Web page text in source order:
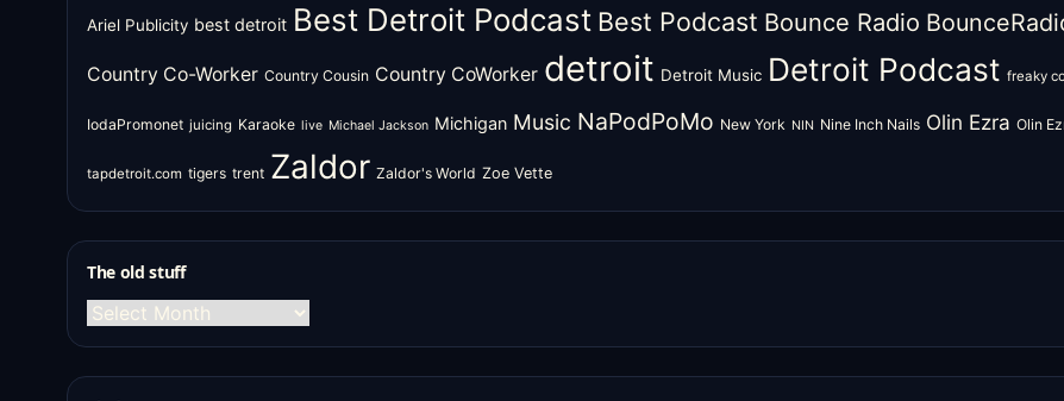
Ariel Publicity best detroit Best Detroit Podcast Best Podcast Bounce Radio
Country Co-Worker Country Cousin Country CoWorker detroit Detroit Music Detroit Podcast freaky
IodaPromonet juicing Karaoke live Michael Jackson Michigan Music NaPodPoMo New York NIN Nine Inch Nails Olin Ezra Olin
tapdetroit.com tigers trent Zaldor Zaldor's World Zoe Vette
The old stuff
The
old